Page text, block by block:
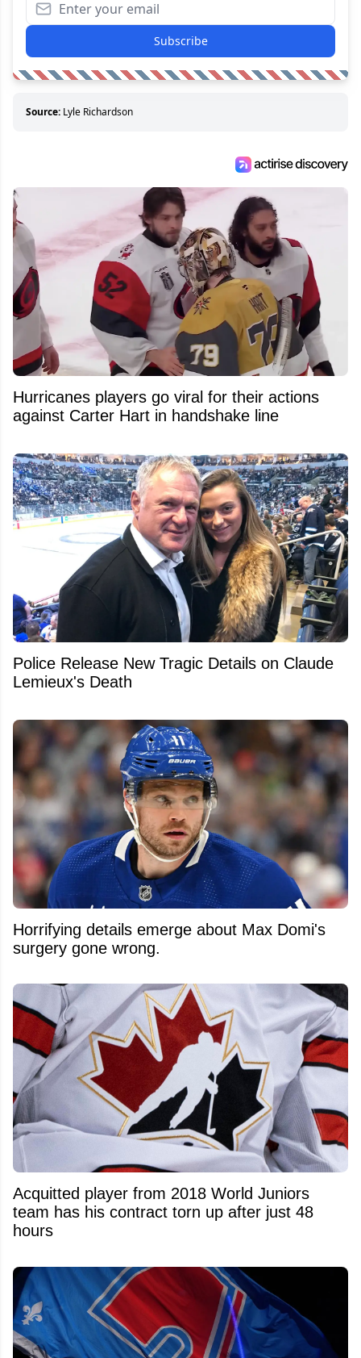
Subscribe
Source: Lyle Richardson
Hurricanes players go viral for their actions
against Carter Hart in handshake line
Police Release New Tragic Details on Claude
Lemieux's Death
Horrifying details emerge about Max Domi's
surgery gone wrong.
Acquitted player from 2018 World Juniors
team has his contract torn up after just 48
hours